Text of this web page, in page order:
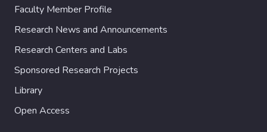
Faculty Member Profile
Research News and Announcements
Research Centers and Labs
Sponsored Research Projects
Library
Open Access